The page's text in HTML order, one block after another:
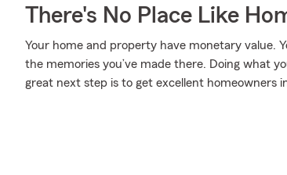
There's No Place Like
Your home and property have monetary value.
the memories you’ve made there. Doing what
great next step is to get excellent homeowners